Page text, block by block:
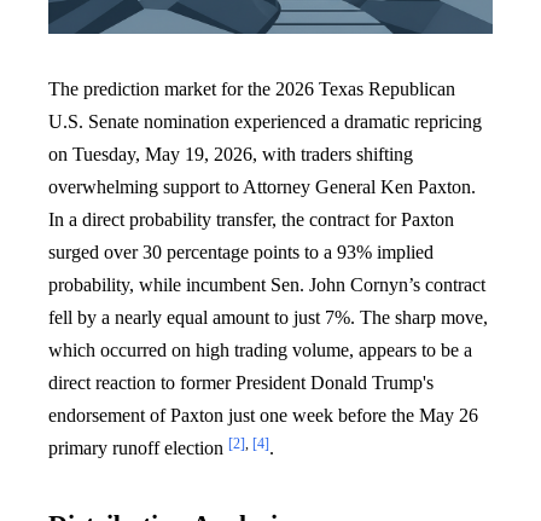
The prediction market for the 2026 Texas Republican
U.S. Senate nomination experienced a dramatic repricing
on Tuesday, May 19, 2026, with traders shifting
overwhelming support to Attorney General Ken Paxton.
In a direct probability transfer, the contract for Paxton
surged over 30 percentage points to a 93% implied
probability, while incumbent Sen. John Cornyn’s contract
fell by a nearly equal amount to just 7%. The sharp move,
which occurred on high trading volume, appears to be a
direct reaction to former President Donald Trump's
endorsement of Paxton just one week before the May 26
primary runoff election [2], [4].